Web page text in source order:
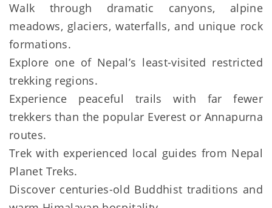
Walk through dramatic canyons, alpine
meadows, glaciers, waterfalls, and unique rock
formations.
Explore one of Nepal’s least-visited restricted
trekking regions.
Experience peaceful trails with far fewer
trekkers than the popular Everest or Annapurna
routes.
Trek with experienced local guides from Nepal
Planet Treks.
Discover centuries-old Buddhist traditions and